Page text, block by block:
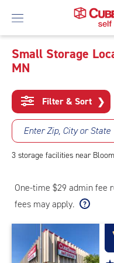
Skip
Main
Content
Small Storage
MN
Filter & Sort ❯
Enter Zip, City or State
3 storage facilities near
One-time $29 admin fee
fees may apply.